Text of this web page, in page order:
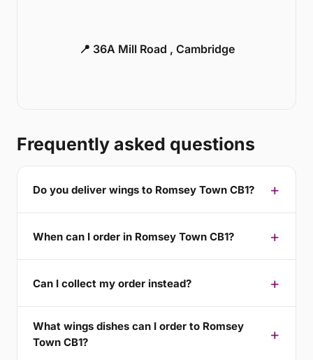
📍 36A Mill Road , Cambridge
Frequently asked questions
Do you deliver wings to Romsey Town CB1?
When can I order in Romsey Town CB1?
Can I collect my order instead?
What wings dishes can I order to Romsey
Town CB1?